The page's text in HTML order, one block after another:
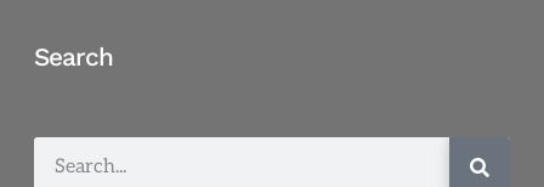
Search